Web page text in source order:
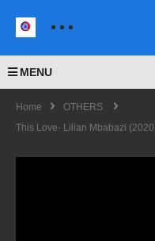
MENU
Home
OTHERS
This Love- Lilian Mbabazi